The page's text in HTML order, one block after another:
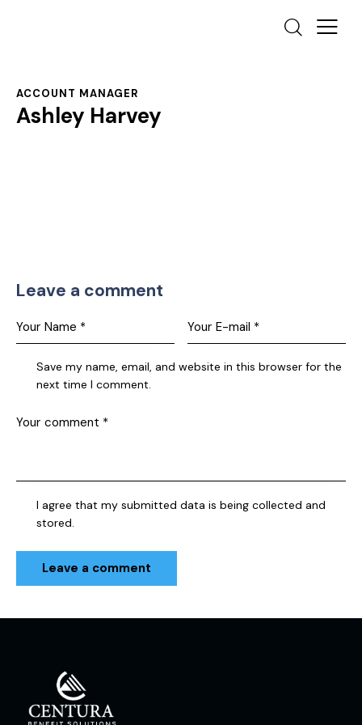
ACCOUNT MANAGER
Ashley Harvey
Leave a comment
Save my name, email, and website in this browser for the
next time I comment.
I agree that my submitted data is being collected and
stored.